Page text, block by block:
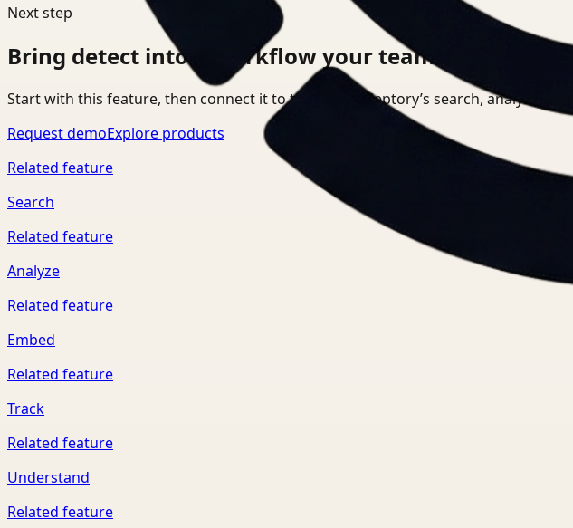
Next step
Bring detect into a workflow your team can
Start with this feature, then connect it to the rest of Ceptory’s search, analysis,
Request demoExplore products
Related feature
Search
Related feature
Analyze
Related feature
Embed
Related feature
Track
Related feature
Understand
Related feature